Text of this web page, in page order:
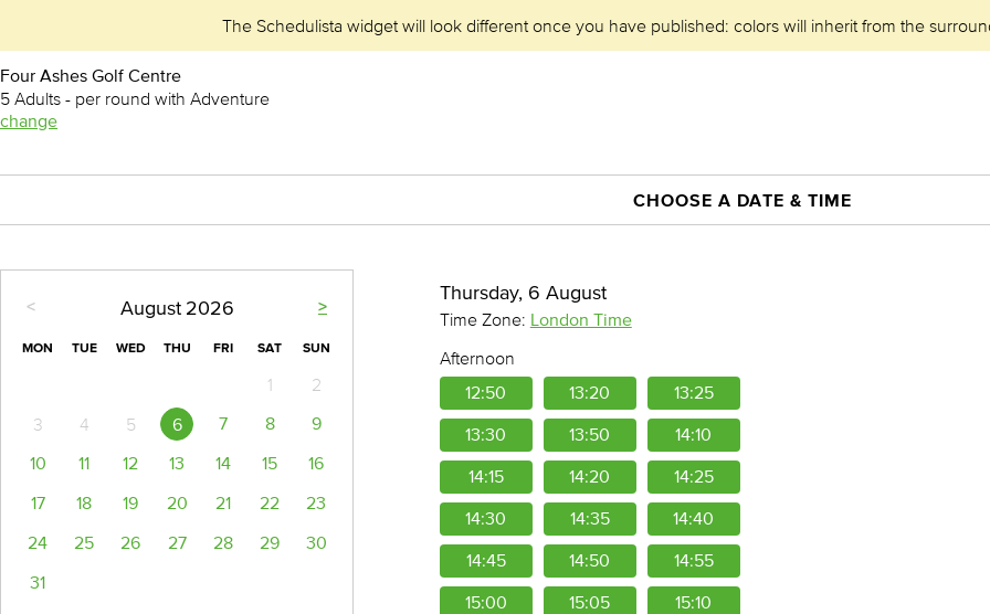
The Schedulista widget will look different once you have published: colors will inherit from the
Four Ashes Golf Centre
5 Adults - per round with Adventure
change
CHOOSE A DATE & TIME
< >
August 2026
MON TUE WED THU FRI SAT SUN
1
2
3
4 5 6 7 8
9
10
11 12 13 14 15
16
17
18 19 20 21 22
23
24
25 26 27 28 29
30
31
Thursday, 6 August
Time Zone: London Time
Afternoon
12:50 13:20
13:25
13:30
13:50
14:10
14:15
14:20
14:25
14:30
14:35
14:40
14:45
14:50
14:55
15:00
15:05
15:10